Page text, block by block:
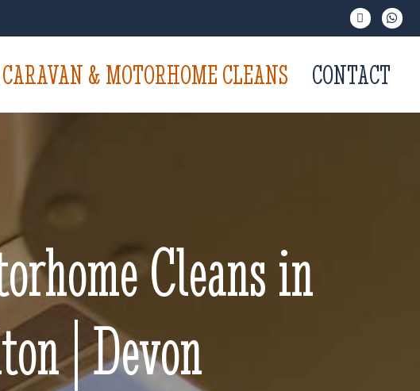
& MOTORHOME CLEANS CONTACT
Cleans in
| Devon